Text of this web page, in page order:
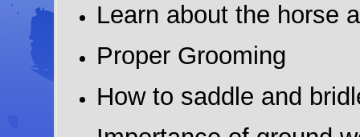
Learn about the horse
Proper Grooming
How to saddle and